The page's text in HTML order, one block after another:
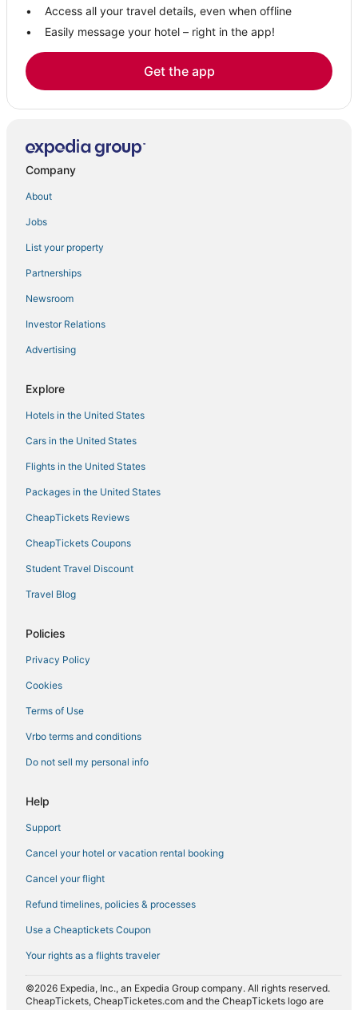
Town Houses in Thousand Palms
Hotels with Free Breakfast in Cathedral City
Hotels near Rancho Mirage Country Club
Hotels with Kitchenettes in Rancho Mirage
Hotels near Westin Mission Hills Resort - Gary Player Course
3 Star Hotels in Cathedral City
4 Star Hotels in Cathedral City
Rancho Mirage Hotels
Pet Friendly Hotels in Cathedral City
Motel 6 Hotels in Rancho Mirage
Business Hotels in Cathedral City
3 Star Hotels in Rancho Mirage
5 Star Hotels in Palm Springs
Adventure Sport Hotels in Cathedral City
Hotels near Indian Canyons Golf Resort
Access all your travel details, even when offline
Easily message your hotel – right in the app!
Get the app
Company
About
Jobs
List your property
Partnerships
Newsroom
Investor Relations
Advertising
Explore
Hotels in the United States
Cars in the United States
Flights in the United States
Packages in the United States
CheapTickets Reviews
CheapTickets Coupons
Student Travel Discount
Travel Blog
Policies
Privacy Policy
Cookies
Terms of Use
Vrbo terms and conditions
Do not sell my personal info
Help
Support
Cancel your hotel or vacation rental booking
Cancel your flight
Refund timelines, policies & processes
Use a Cheaptickets Coupon
Your rights as a flights traveler
©2026 Expedia, Inc., an Expedia Group company. All rights reserved.
CheapTickets, CheapTicketes.com and the CheapTickets logo are